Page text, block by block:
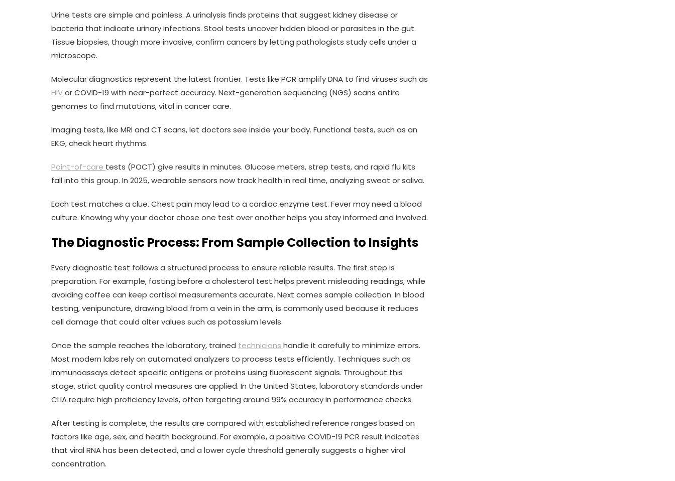
Urine tests are simple and painless. A urinalysis finds proteins that suggest kidney disease or
bacteria that indicate urinary infections. Stool tests uncover hidden blood or parasites in the gut.
Tissue biopsies, though more invasive, confirm cancers by letting pathologists study cells under a
microscope.
Molecular diagnostics represent the latest frontier. Tests like PCR amplify DNA to find viruses such as
HIVor COVID-19 with near-perfect accuracy. Next-generation sequencing (NGS) scans entire
genomes to find mutations, vital in cancer care.
Imaging tests, like MRI and CT scans, let doctors see inside your body. Functional tests, such as an
EKG, check heart rhythms.
Point-of-care tests (POCT) give results in minutes. Glucose meters, strep tests, and rapid flu kits
fall into this group. In 2025, wearable sensors now track health in real time, analyzing sweat or saliva.
Each test matches a clue. Chest pain may lead to a cardiac enzyme test. Fever may need a blood
culture. Knowing why your doctor chose one test over another helps you stay informed and involved.
The Diagnostic Process: From Sample Collection to Insights
Every diagnostic test follows a structured process to ensure reliable results. The first step is
preparation. For example, fasting before a cholesterol test helps prevent misleading readings, while
avoiding coffee can keep cortisol measurements accurate. Next comes sample collection. In blood
testing, venipuncture, drawing blood from a vein in the arm, is commonly used because it reduces
cell damage that could alter values such as potassium levels.
Once the sample reaches the laboratory, trained technicians handle it carefully to minimize errors.
Most modern labs rely on automated analyzers to process tests efficiently. Techniques such as
immunoassays detect specific antigens or proteins using fluorescent signals. Throughout this
stage, strict quality control measures are applied. In the United States, laboratory standards under
CLIA require high proficiency levels, often targeting around 99% accuracy in performance checks.
After testing is complete, the results are compared with established reference ranges based on
factors like age, sex, and health background. For example, a positive COVID-19 PCR result indicates
that viral RNA has been detected, and a lower cycle threshold generally suggests a higher viral
concentration.